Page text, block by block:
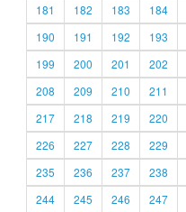
181
182 183 184
190
191 192 193
199
200 201 202
208
209 210 211
217
218 219 220
226
227 228 229
235
236 237 238
244
245 246 247